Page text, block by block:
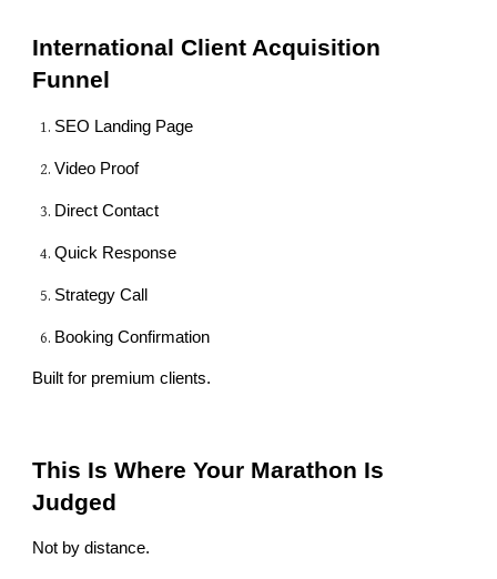
International Client Acquisition
Funnel
SEO Landing Page
Video Proof
Direct Contact
Quick Response
Strategy Call
Booking Confirmation
Built for premium clients.
This Is Where Your Marathon Is
Judged
Not by distance.